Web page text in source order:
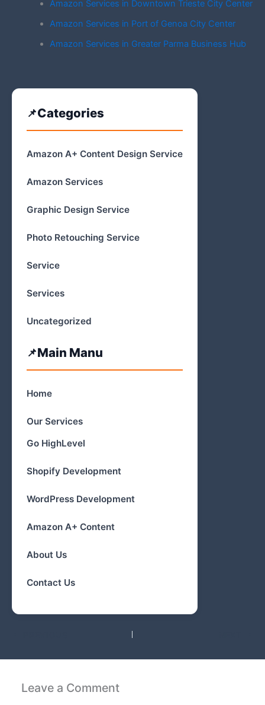
Amazon Services in Downtown Trieste City Center
Amazon Services in Port of Genoa City Center
Amazon Services in Greater Parma Business Hub
Categories
Amazon A+ Content Design Service
Amazon Services
Graphic Design Service
Photo Retouching Service
Service
Services
Uncategorized
Main Manu
Home
Our Services
Go HighLevel
Shopify Development
WordPress Development
Amazon A+ Content
About Us
Contact Us
Leave a Comment